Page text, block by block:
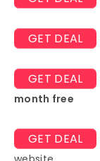
GET DEAL
GET DEAL
month free
GET DEAL